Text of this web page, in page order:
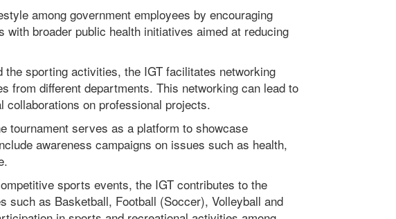
among government employees by encouraging
broader public health initiatives aimed at reducing
sporting activities, the IGT facilitates networking
from different departments. This networking can lead to
collaborations on professional projects.
tournament serves as a platform to showcase
awareness campaigns on issues such as health,
sports events, the IGT contributes to the
such as Basketball, Football (Soccer), Volleyball and